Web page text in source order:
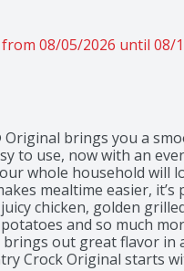
08/05/2026 until 08/
brings you a
to use, now with an
whole household will
mealtime easier,
chicken, golden
and so much
brings out great flavor in
Crock Original starts